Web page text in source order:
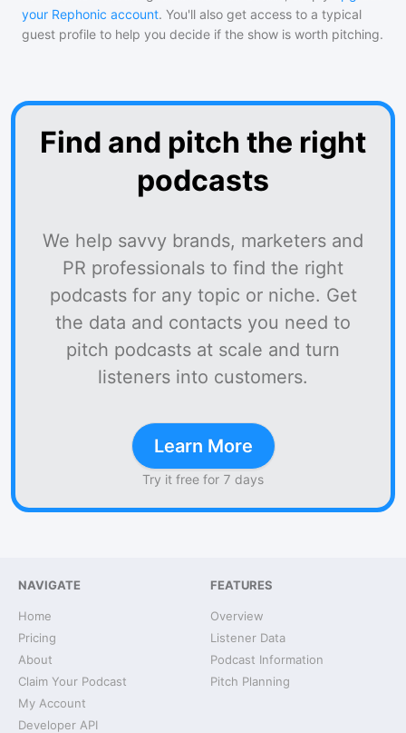
your Rephonic account. You'll also get access to a typical
guest profile to help you decide if the show is worth pitching.
Find and pitch the right
podcasts
We help savvy brands, marketers and
PR professionals to find the right
podcasts for any topic or niche. Get
the data and contacts you need to
pitch podcasts at scale and turn
listeners into customers.
Learn More
Try it free for 7 days
NAVIGATE
Home
Pricing
About
Claim Your Podcast
My Account
Developer API
FEATURES
Overview
Listener Data
Podcast Information
Pitch Planning